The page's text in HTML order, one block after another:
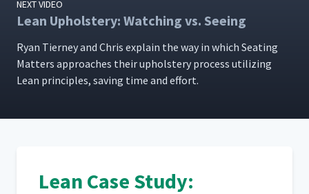
17 Future State One Piece
Flow Goals 02:47
18 Lean Sales
20 One Piece Flow Tea
NEXT VIDEO
Lean Upholstery: Watching vs. Seeing
Ryan Tier­ney and Chris explain the way in which Seat­ing
Mat­ters approach­es their uphol­stery process uti­liz­ing
Lean prin­ci­ples, sav­ing time and effort.
Lean Case Study: